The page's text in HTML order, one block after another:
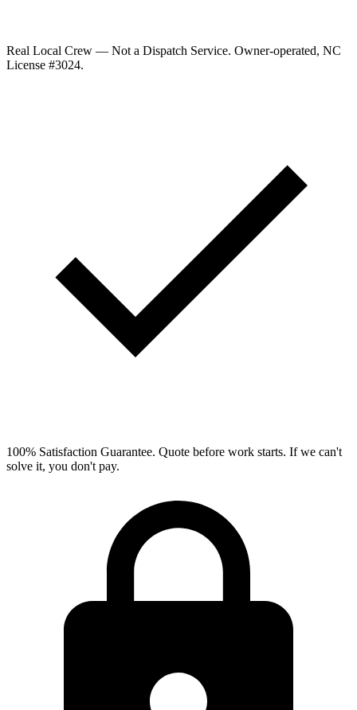
Real Local Crew — Not a Dispatch Service. Owner-operated, NC
License #3024.
100% Satisfaction Guarantee. Quote before work starts. If we can't
solve it, you don't pay.